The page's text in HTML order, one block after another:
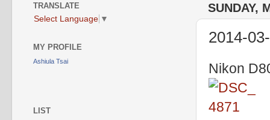
SUNDAY,
2014-
Nikon
TRANSLATE
Select Language ▼
MY PROFILE
Ashiula Tsai
LIST